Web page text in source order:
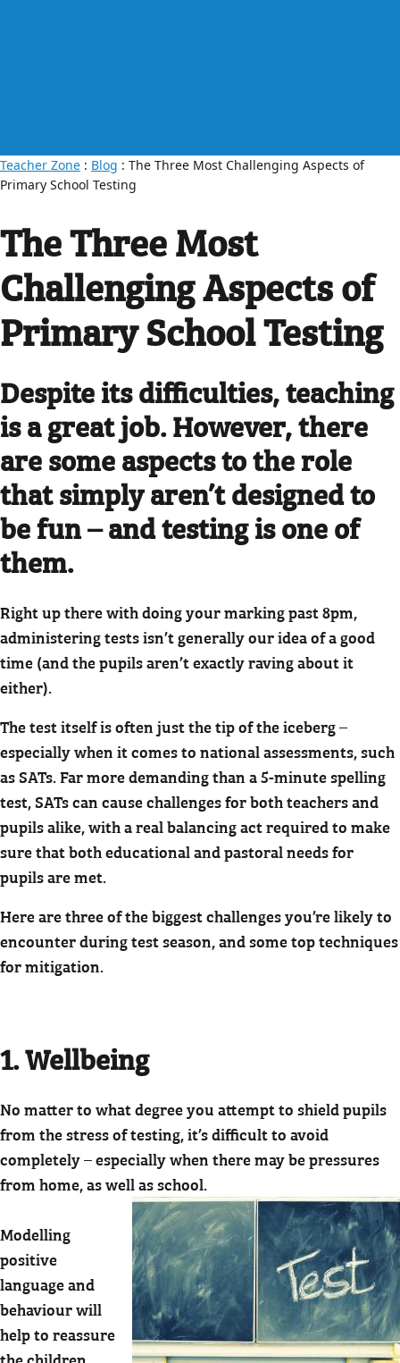
Teacher Zone : Blog : The Three Most Challenging Aspects of
Primary School Testing
The Three Most
Challenging Aspects of
Primary School Testing
Despite its difficulties, teaching
is a great job. However, there
are some aspects to the role
that simply aren’t designed to
be fun – and testing is one of
them.
Right up there with doing your marking past 8pm,
administering tests isn’t generally our idea of a good
time (and the pupils aren’t exactly raving about it
either).
The test itself is often just the tip of the iceberg –
especially when it comes to national assessments, such
as SATs. Far more demanding than a 5-minute spelling
test, SATs can cause challenges for both teachers and
pupils alike, with a real balancing act required to make
sure that both educational and pastoral needs for
pupils are met.
Here are three of the biggest challenges you’re likely to
encounter during test season, and some top techniques
for mitigation.
1. Wellbeing
No matter to what degree you attempt to shield pupils
from the stress of testing, it’s difficult to avoid
completely – especially when there may be pressures
from home, as well as school.
Modelling
positive
language and
behaviour will
help to reassure